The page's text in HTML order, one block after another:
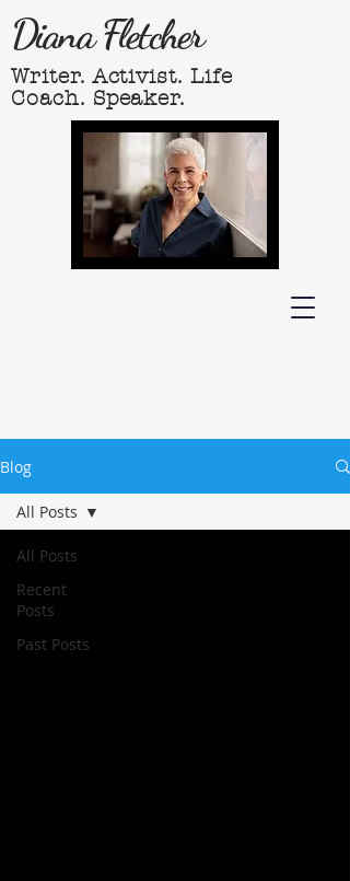
Diana Fletcher
Writer. Activist. Life
Coach. Speaker.
Blog
All Posts
Recent
Posts
Past Posts
All Posts